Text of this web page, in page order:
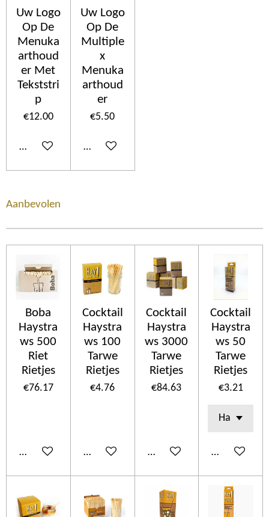
Uw Logo
Op De
Menuka
arthoud
er Met
Tekststri
p
€12.00
Add to cart
Uw Logo
Op De
Multiple
x
Menuka
arthoud
er
€5.50
Add to cart
Aanbevolen
Boba
Haystra
ws 500
Riet
Rietjes
€76.17
Add to cart
Cocktail
Haystra
ws 100
Tarwe
Rietjes
€4.76
Add to cart
Cocktail
Haystra
ws 3000
Tarwe
Rietjes
€84.63
Add to cart
Cocktail
Haystra
ws 50
Tarwe
Rietjes
€3.21
Add to cart